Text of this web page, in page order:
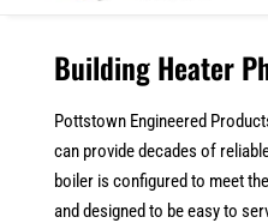
Building Heater
Pottstown Engineered
can provide decades of
boiler is configured to meet
and designed to be easy to